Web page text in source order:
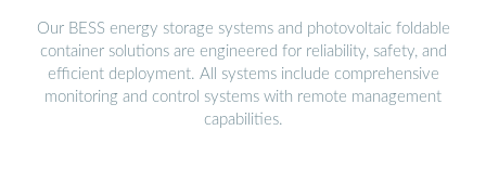
Our BESS energy storage systems and photovoltaic foldable
container solutions are engineered for reliability, safety, and
efficient deployment. All systems include comprehensive
monitoring and control systems with remote management
capabilities.